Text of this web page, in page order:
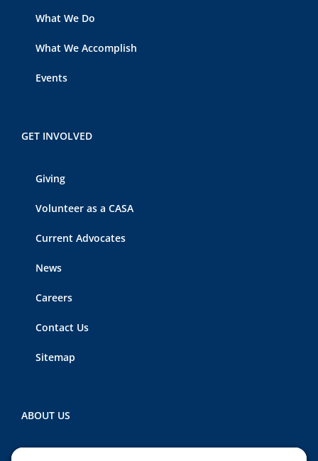
What We Do
What We Accomplish
Events
GET INVOLVED
Giving
Volunteer as a CASA
Current Advocates
News
Careers
Contact Us
Sitemap
ABOUT US
Heartland CASA (Court Appointed Special